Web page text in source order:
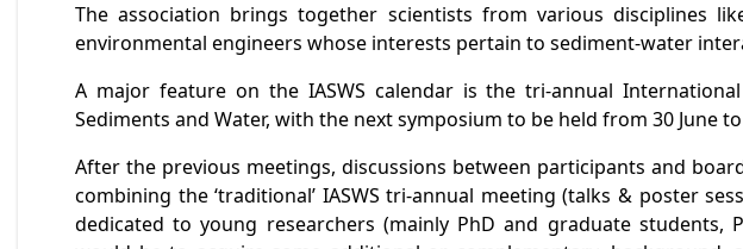
The association brings together scientists from various disciplines
environmental engineers whose interests pertain to sediment-water
A major feature on the IASWS calendar is the tri-annual
Sediments and Water, with the next symposium to be held from 30 June
After the previous meetings, discussions between participants and
combining the ‘traditional’ IASWS tri-annual meeting (talks & poster
dedicated to young researchers (mainly PhD and graduate students,